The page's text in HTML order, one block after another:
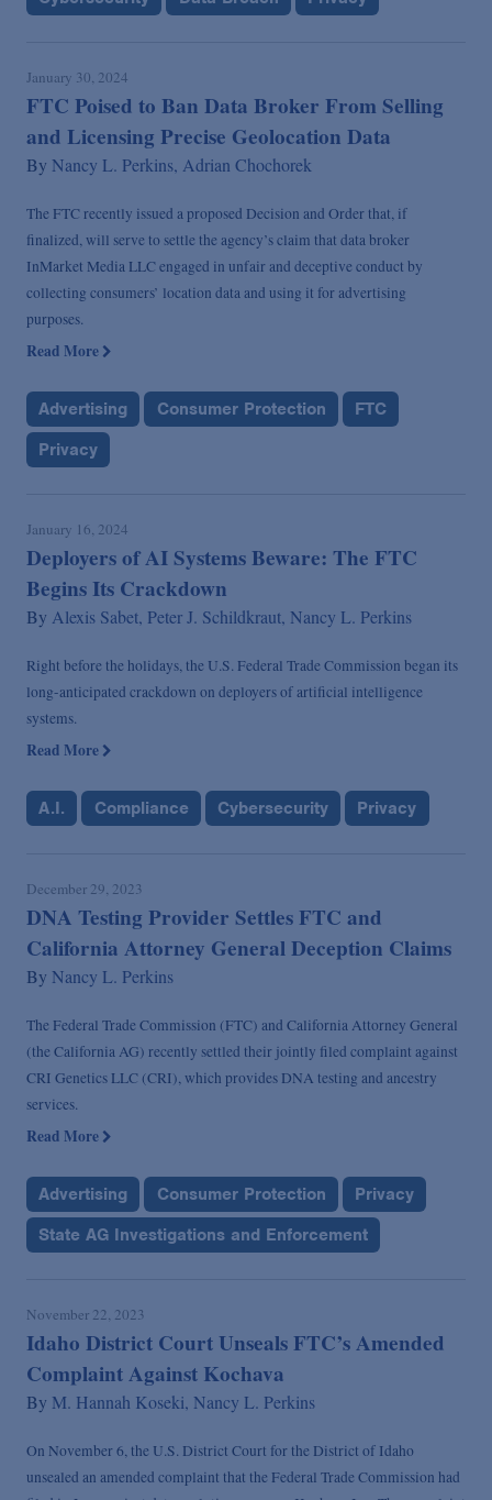
January 30, 2024
FTC Poised to Ban Data Broker From Selling
and Licensing Precise Geolocation Data
By Nancy L. Perkins, Adrian Chochorek
The FTC recently issued a proposed Decision and Order that, if
finalized, will serve to settle the agency’s claim that data broker
InMarket Media LLC engaged in unfair and deceptive conduct by
collecting consumers’ location data and using it for advertising
purposes.
Read More
Advertising Consumer Protection
FTC
Privacy
January 16, 2024
Deployers of AI Systems Beware: The FTC
Begins Its Crackdown
By Alexis Sabet, Peter J. Schildkraut, Nancy L. Perkins
Right before the holidays, the U.S. Federal Trade Commission began its
long-anticipated crackdown on deployers of artificial intelligence
systems.
Read More
A.I. Compliance Cybersecurity Privacy
December 29, 2023
DNA Testing Provider Settles FTC and
California Attorney General Deception Claims
By Nancy L. Perkins
The Federal Trade Commission (FTC) and California Attorney General
(the California AG) recently settled their jointly filed complaint against
CRI Genetics LLC (CRI), which provides DNA testing and ancestry
services.
Read More
Advertising Consumer Protection
Privacy
State AG Investigations and Enforcement
November 22, 2023
Idaho District Court Unseals FTC’s Amended
Complaint Against Kochava
By M. Hannah Koseki, Nancy L. Perkins
On November 6, the U.S. District Court for the District of Idaho
unsealed an amended complaint that the Federal Trade Commission had